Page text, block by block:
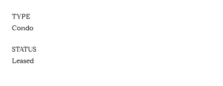
TYPE
Condo
STATUS
Leased